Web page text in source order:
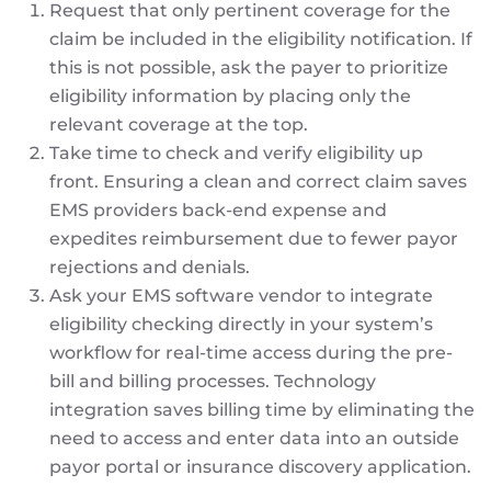
Request that only pertinent coverage for the
claim be included in the eligibility notification. If
this is not possible, ask the payer to prioritize
eligibility information by placing only the
relevant coverage at the top.
Take time to check and verify eligibility up
front. Ensuring a clean and correct claim saves
EMS providers back-end expense and
expedites reimbursement due to fewer payor
rejections and denials.
Ask your EMS software vendor to integrate
eligibility checking directly in your system’s
workflow for real-time access during the pre-
bill and billing processes. Technology
integration saves billing time by eliminating the
need to access and enter data into an outside
payor portal or insurance discovery application.